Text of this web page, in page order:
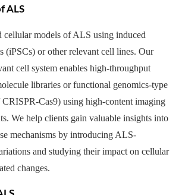
ALS
cellular models of ALS using induced
(iPSCs) or other relevant cell lines. Our
cell system enables high-throughput
libraries or functional genomics-type
Cas9) using high-content imaging
We help clients gain valuable insights into
mechanisms by introducing ALS-
and studying their impact on cellular
changes.